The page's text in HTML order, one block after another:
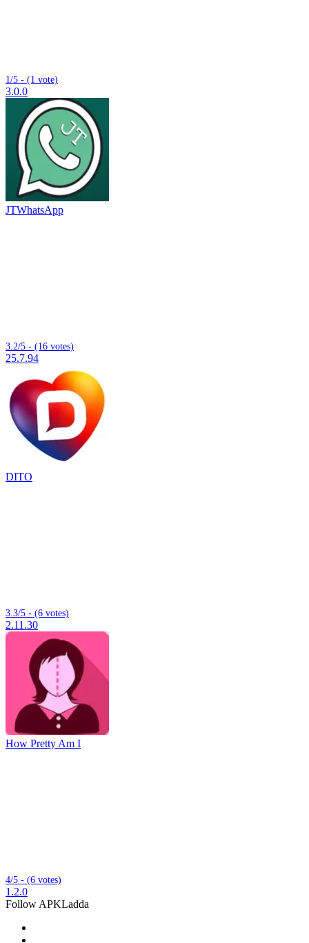
1/5 - (1 vote)
3.0.0
JTWhatsApp
3.2/5 - (16 votes)
25.7.94
DITO
3.3/5 - (6 votes)
2.11.30
How Pretty Am I
4/5 - (6 votes)
1.2.0
Follow APKLadda